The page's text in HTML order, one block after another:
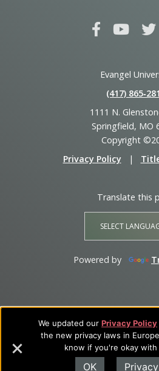
We updated our Privacy Policy
the new privacy laws in
know if you're okay
OK
Evangel
(417)
1111 N.
Springfield, MO
Copyright
Privacy Policy
|
Translate this
Powered by